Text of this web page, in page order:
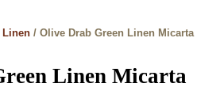
Linen / Olive Drab Green Linen Micarta
Linen Micarta